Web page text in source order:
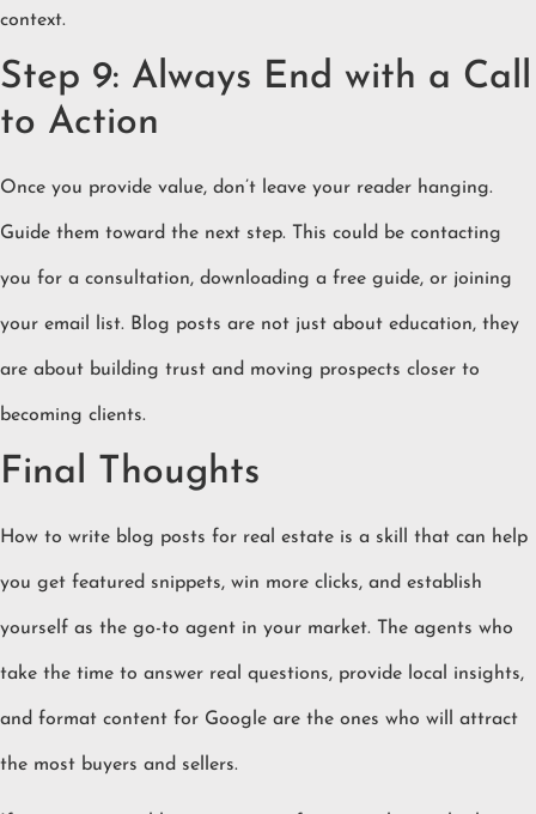
context.
Step 9: Always End with a Call
to Action
Once you provide value, don’t leave your reader hanging.
Guide them toward the next step. This could be contacting
you for a consultation, downloading a free guide, or joining
your email list. Blog posts are not just about education, they
are about building trust and moving prospects closer to
becoming clients.
Final Thoughts
How to write blog posts for real estate is a skill that can help
you get featured snippets, win more clicks, and establish
yourself as the go-to agent in your market. The agents who
take the time to answer real questions, provide local insights,
and format content for Google are the ones who will attract
the most buyers and sellers.